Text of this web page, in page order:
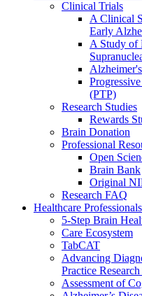
Clinical Trials
A Clinical
Early
A Study of
(PTP)
Research Studies
Rewards
Brain Donation
Professional
Open
Brain Bank
Original
Research FAQ
Healthcare Professionals
5-Step Brain
Care Ecosystem
TabCAT
Advancing
Practice
Assessment of